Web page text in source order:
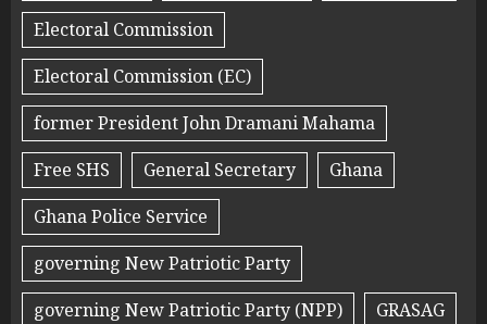
Electoral Commission
Electoral Commission (EC)
former President John Dramani Mahama
Free SHS
General Secretary
Ghana
Ghana Police Service
governing New Patriotic Party
governing New Patriotic Party (NPP)
GRASAG